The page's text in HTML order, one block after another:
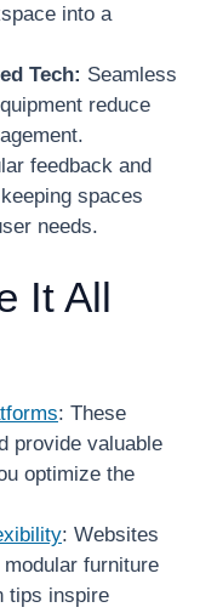
into a
Tech: Seamless
reduce
feedback and
spaces
needs.
It All
: These
provide valuable
optimize the
: Websites
furniture
tips inspire